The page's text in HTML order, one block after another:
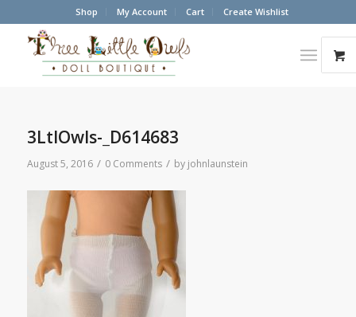
Shop My Account Cart Create Wishlist
3LtlOwls-_D614683
August 5, 2016 / 0 Comments / by johnlaunstein